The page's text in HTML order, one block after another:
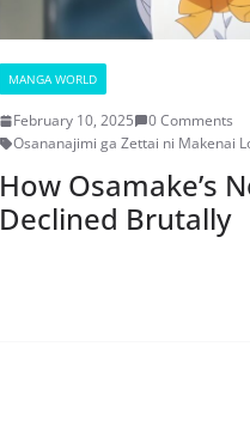
MANGA WORLD
February 10, 2025
0 Comments
Osananajimi ga Zettai ni Makenai
How Osamake’s
Declined Brutally